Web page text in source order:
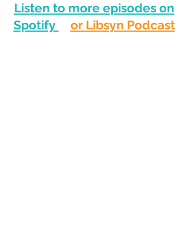
Listen to more episodes on
Spotify
or Libsyn Podcast